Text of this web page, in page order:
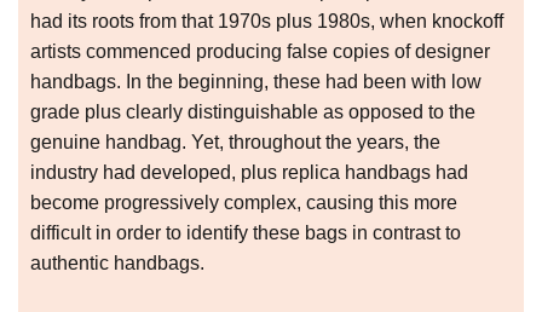
had its roots from that 1970s plus 1980s, when knockoff
artists commenced producing false copies of designer
handbags. In the beginning, these had been with low
grade plus clearly distinguishable as opposed to the
genuine handbag. Yet, throughout the years, the
industry had developed, plus replica handbags had
become progressively complex, causing this more
difficult in order to identify these bags in contrast to
authentic handbags.